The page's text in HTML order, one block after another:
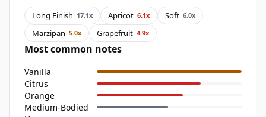
Long Finish 17.1x Apricot 6.1x Soft 6.0x
Marzipan 5.0x Grapefruit 4.9x
Most common notes
Vanilla
Citrus
Orange
Medium-Bodied